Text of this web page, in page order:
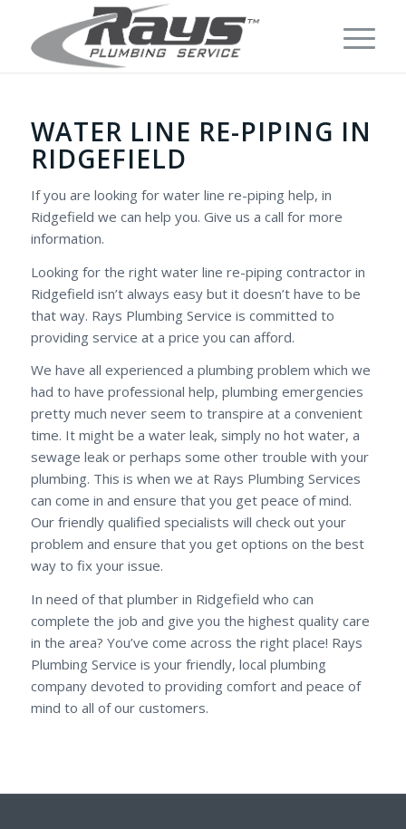
WATER LINE RE-PIPING IN
RIDGEFIELD
If you are looking for water line re-piping help, in
Ridgefield we can help you. Give us a call for more
information.
Looking for the right water line re-piping contractor in
Ridgefield isn’t always easy but it doesn’t have to be
that way. Rays Plumbing Service is committed to
providing service at a price you can afford.
We have all experienced a plumbing problem which we
had to have professional help, plumbing emergencies
pretty much never seem to transpire at a convenient
time. It might be a water leak, simply no hot water, a
sewage leak or perhaps some other trouble with your
plumbing. This is when we at Rays Plumbing Services
can come in and ensure that you get peace of mind.
Our friendly qualified specialists will check out your
problem and ensure that you get options on the best
way to fix your issue.
In need of that plumber in Ridgefield who can
complete the job and give you the highest quality care
in the area? You’ve come across the right place! Rays
Plumbing Service is your friendly, local plumbing
company devoted to providing comfort and peace of
mind to all of our customers.